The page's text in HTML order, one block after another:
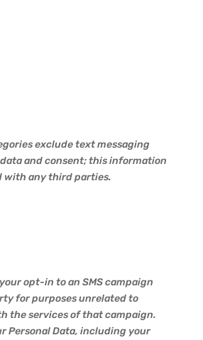
exclude text messaging
and consent; this information
with any third parties.
opt-in to an SMS campaign
for purposes unrelated to
the services of that campaign.
Personal Data, including your